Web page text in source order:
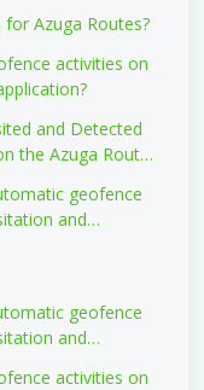
Azuga Routes?
activities on
and Detected
the Azuga Routes
geofence
and
geofence
and
activities on